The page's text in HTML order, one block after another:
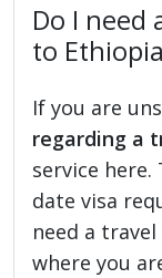
Do I need
to
If you are
regarding a
service here.
date visa
need a
where you